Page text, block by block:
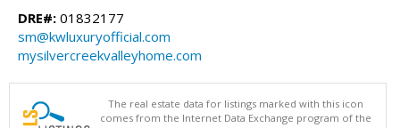
DRE#: 01832177
sm@kwluxuryofficial.com
mysilvercreekvalleyhome.com
The real estate data for listings marked with this icon
comes from the Internet Data Exchange program of the